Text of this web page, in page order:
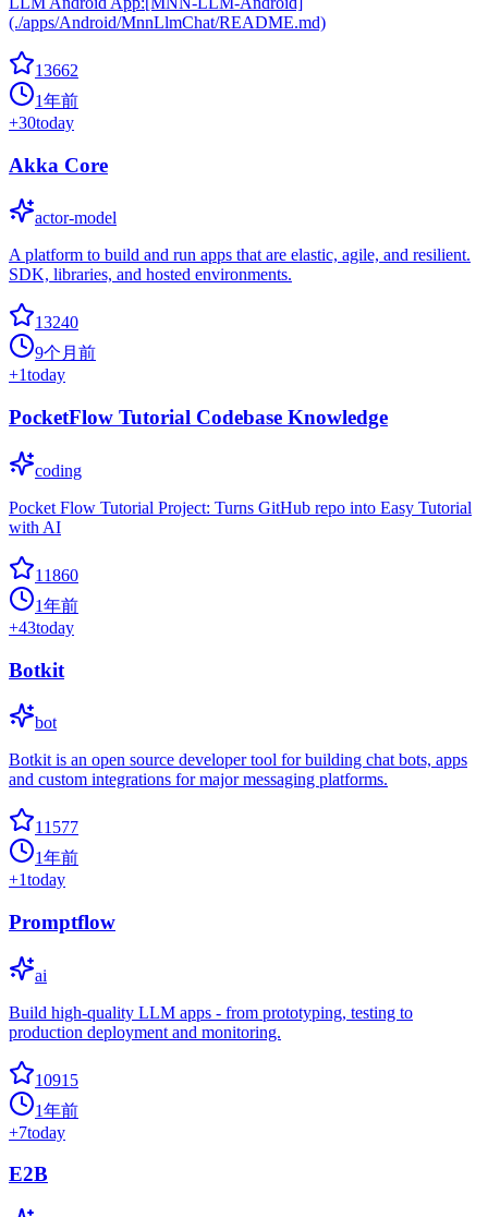
(./apps/Android/MnnLlmChat/README.md)
13662
1年前
+30today
Akka Core
actor-model
A platform to build and run apps that are elastic, agile, and resilient.
SDK, libraries, and hosted environments.
13240
9个月前
+1today
PocketFlow Tutorial Codebase Knowledge
coding
Pocket Flow Tutorial Project: Turns GitHub repo into Easy Tutorial
with AI
11860
1年前
+43today
Botkit
bot
Botkit is an open source developer tool for building chat bots, apps
and custom integrations for major messaging platforms.
11577
1年前
+1today
Promptflow
ai
Build high-quality LLM apps - from prototyping, testing to
production deployment and monitoring.
10915
1年前
+7today
E2B